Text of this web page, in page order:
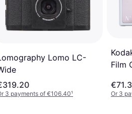
Lomo LC-
3 payments of €106.40¹
Film
Or 3